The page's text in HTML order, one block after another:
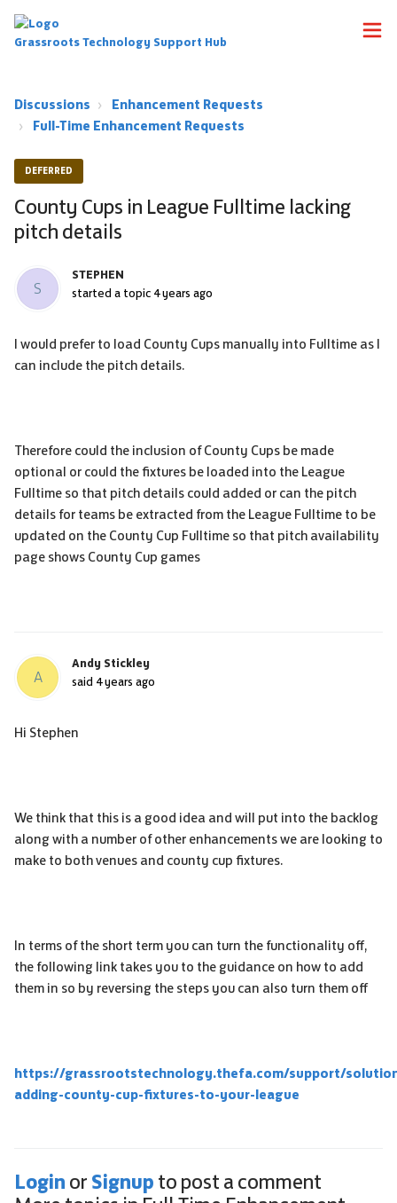
Grassroots Technology Support Hub
Discussions
Enhancement Requests
Full-Time Enhancement Requests
DEFERRED
County Cups in League Fulltime lacking
pitch details
S
STEPHEN
started a topic 4 years ago
I would prefer to load County Cups manually into Fulltime as I
can include the pitch details.
Therefore could the inclusion of County Cups be made
optional or could the fixtures be loaded into the League
Fulltime so that pitch details could added or can the pitch
details for teams be extracted from the League Fulltime to be
updated on the County Cup Fulltime so that pitch availability
page shows County Cup games
A
Andy Stickley
said 4 years ago
Hi Stephen
We think that this is a good idea and will put into the backlog
along with a number of other enhancements we are looking to
make to both venues and county cup fixtures.
In terms of the short term you can turn the functionality off,
the following link takes you to the guidance on how to add
them in so by reversing the steps you can also turn them off
https://grassrootstechnology.thefa.com/support/
adding-county-cup-fixtures-to-your-league
Login or Signup to post a comment